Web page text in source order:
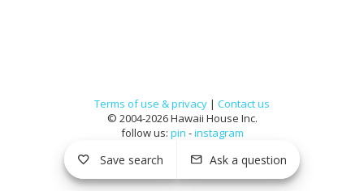
Terms of use & privacy | Contact us
© 2004-2026 Hawaii House Inc.
follow us: pin -instagram
Save search Ask a question